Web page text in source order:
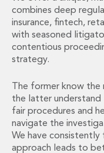
Shareholder and
Employment,
Employment,
Employment and
Global Mobility
Energy,
Data Centres
Energy, Natural
Energy and
Infrastructure and
combines deep
insurance, fintech,
with seasoned
contentious
strategy.
The former know
the latter
fair procedures and
navigate the
We have
approach leads to